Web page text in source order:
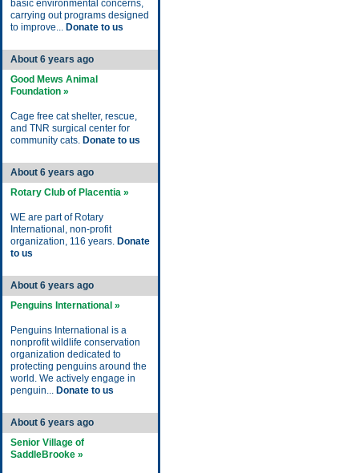
basic environmental concerns,
carrying out programs designed
to improve... Donate to us
About 6 years ago
Good Mews Animal
Foundation »
Cage free cat shelter, rescue,
and TNR surgical center for
community cats. Donate to us
About 6 years ago
Rotary Club of Placentia »
WE are part of Rotary
International, non-profit
organization, 116 years. Donate
to us
About 6 years ago
Penguins International »
Penguins International is a
nonprofit wildlife conservation
organization dedicated to
protecting penguins around the
world. We actively engage in
penguin... Donate to us
About 6 years ago
Senior Village of
SaddleBrooke »